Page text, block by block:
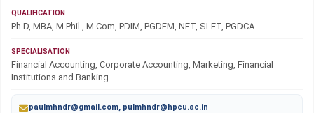
QUALIFICATION
Ph.D, MBA, M.Phil., M.Com, PDIM, PGDFM, NET, SLET, PGDCA
SPECIALISATION
Financial Accounting, Corporate Accounting, Marketing, Financial
Institutions and Banking
paulmhndr@gmail.com, pulmhndr@hpcu.ac.in